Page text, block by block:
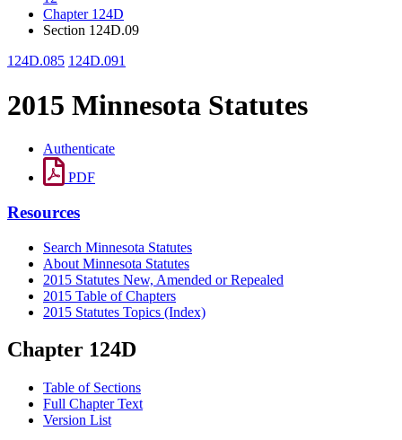
Chapter 124D
Section 124D.09
124D.085 124D.091
2015 Minnesota Statutes
Authenticate
PDF
Resources
Search Minnesota Statutes
About Minnesota Statutes
2015 Statutes New, Amended or Repealed
2015 Table of Chapters
2015 Statutes Topics (Index)
Chapter 124D
Table of Sections
Full Chapter Text
Version List